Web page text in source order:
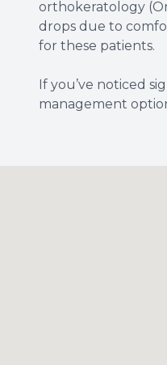
orthokeratology
drops due to
for these patients.
If you’ve noticed
management